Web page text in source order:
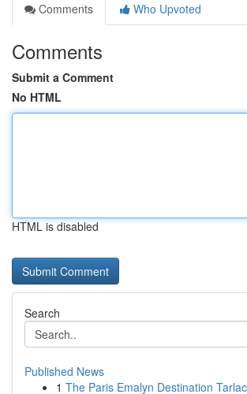
Comments
Who Upvoted
Comments
Submit a Comment
No HTML
HTML is disabled
Search
Published News
1 The Paris Emalyn Destination